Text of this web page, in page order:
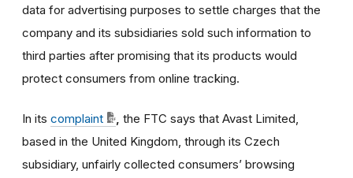
data for advertising purposes to settle charges that the
company and its subsidiaries sold such information to
third parties after promising that its products would
protect consumers from online tracking.
In its complaint
the FTC says that Avast Limited,
based in the United Kingdom, through its Czech
subsidiary, unfairly collected consumers’ browsing